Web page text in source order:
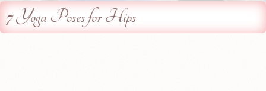
7 Yoga Poses for Hips